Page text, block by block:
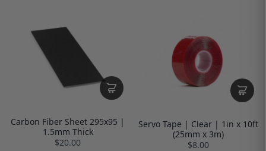
Carbon Fiber Sheet 295x95 |
1.5mm Thick
$20.00
Servo Tape | Clear | 1in x 10ft
(25mm x 3m)
$8.00